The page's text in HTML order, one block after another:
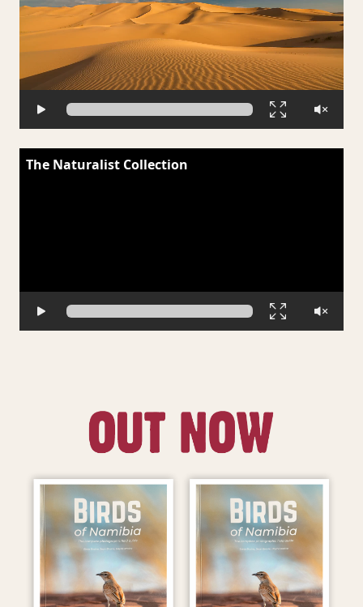
The Naturalist Collection